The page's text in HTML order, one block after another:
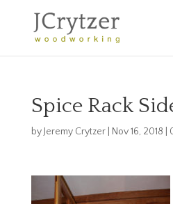
Spice Rack
by Jeremy Crytzer| Nov 16, 2018